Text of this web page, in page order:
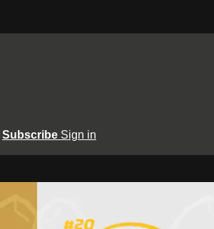
Subscribe Sign in